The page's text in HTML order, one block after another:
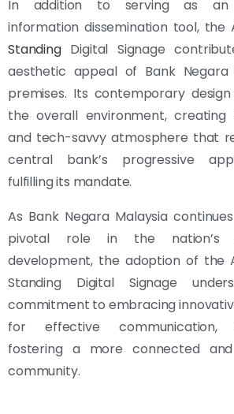
In addition to serving as an
information dissemination tool, the
StandingDigital Signage
aesthetic appeal of Bank Negara
premises. Its contemporary
the overall environment, creating
and tech-savvy atmosphere that
central bank’s progressive
fulfilling its mandate.
As Bank Negara Malaysia
pivotal role in the nation’s
development, the adoption of the
Standing Digital Signage
commitment to embracing
for effective communication,
fostering a more connected
community.